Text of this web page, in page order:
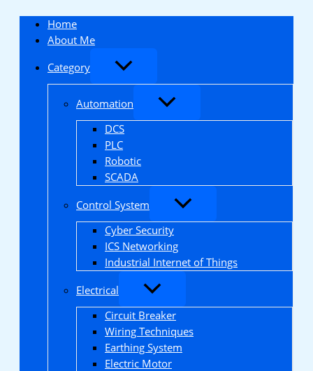
content
Home
About Me
Category
Automation
DCS
PLC
Robotic
SCADA
Control System
Cyber Security
ICS Networking
Industrial Internet of Things
Electrical
Circuit Breaker
Wiring Techniques
Earthing System
Electric Motor